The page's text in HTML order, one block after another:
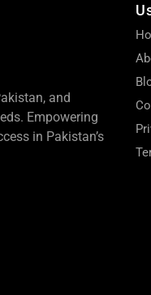
, and
Empowering
in Pakistan’s